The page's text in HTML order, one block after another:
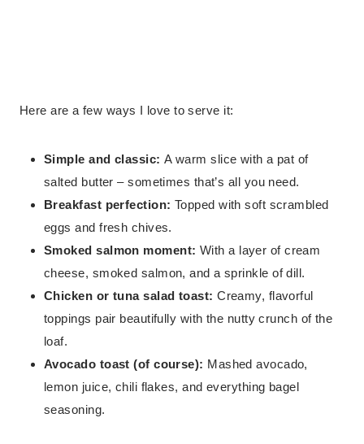
Here are a few ways I love to serve it:
Simple and classic: A warm slice with a pat of
salted butter – sometimes that’s all you need.
Breakfast perfection: Topped with soft scrambled
eggs and fresh chives.
Smoked salmon moment: With a layer of cream
cheese, smoked salmon, and a sprinkle of dill.
Chicken or tuna salad toast: Creamy, flavorful
toppings pair beautifully with the nutty crunch of the
loaf.
Avocado toast (of course): Mashed avocado,
lemon juice, chili flakes, and everything bagel
seasoning.